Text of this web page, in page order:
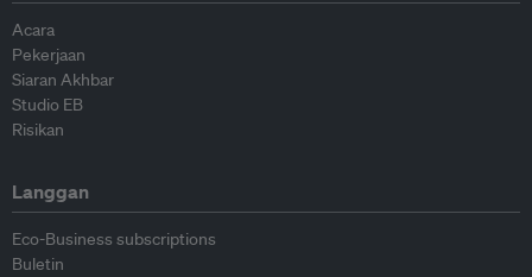
Acara
Pekerjaan
Siaran Akhbar
Studio EB
Risikan
Langgan
Eco-Business subscriptions
Buletin